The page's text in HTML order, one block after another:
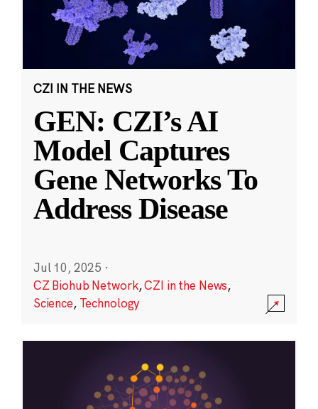
CZI IN THE NEWS
GEN: CZI’s AI
Model Captures
Gene Networks To
Address Disease
Jul 10, 2025 ·
CZ Biohub Network,CZI in the News,
Science, Technology